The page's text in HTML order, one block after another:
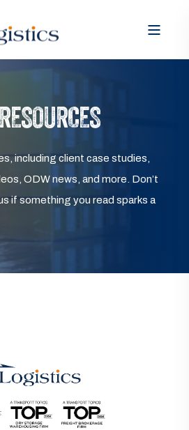
including client case studies,
ODW news, and more. Don’t
if something you read sparks a